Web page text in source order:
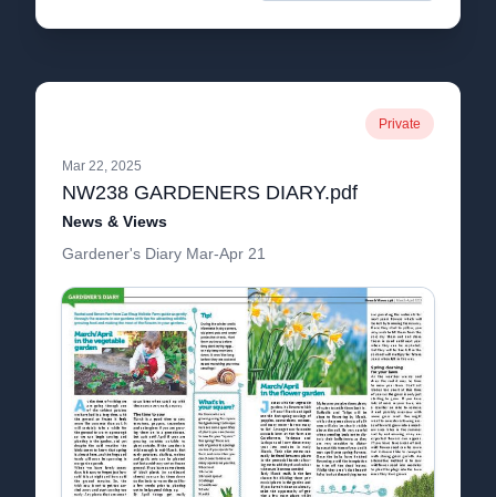
Private
Mar 22, 2025
NW238 GARDENERS DIARY.pdf
News & Views
Gardener's Diary Mar-Apr 21